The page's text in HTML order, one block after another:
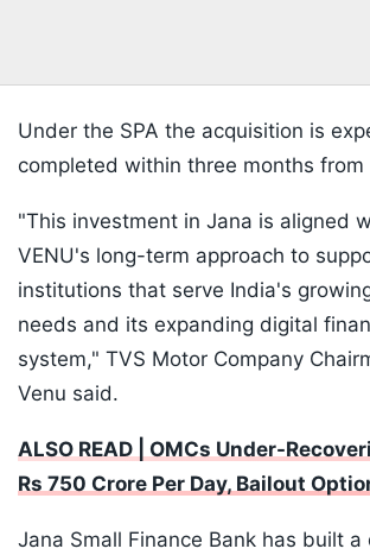
Under the SPA the acquisition is
completed within three months from
"This investment in Jana is aligned
VENU's long-term approach to
institutions that serve India's
needs and its expanding digital
system," TVS Motor Company
Venu said.
ALSO READ | OMCs Under-
Rs 750 Crore Per Day, Bailout
Jana Small Finance Bank has built a